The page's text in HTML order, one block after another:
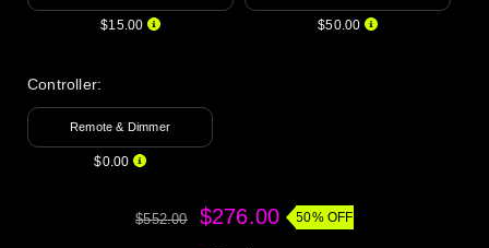
$15.00 $50.00
Controller:
Remote & Dimmer
$0.00
$552.00 $276.00 50% OFF